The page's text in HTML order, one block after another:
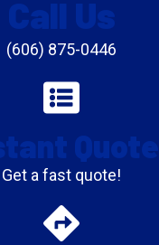
Call Us
(606) 875-0446
Quote
Get a fast quote!